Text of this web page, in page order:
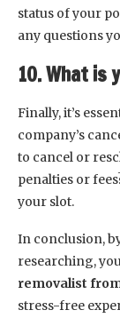
status of your
any questions
10. What is
Finally, it’s
company’s
to cancel or
penalties or
your slot.
In conclusion,
researching,
removalist
stress-free